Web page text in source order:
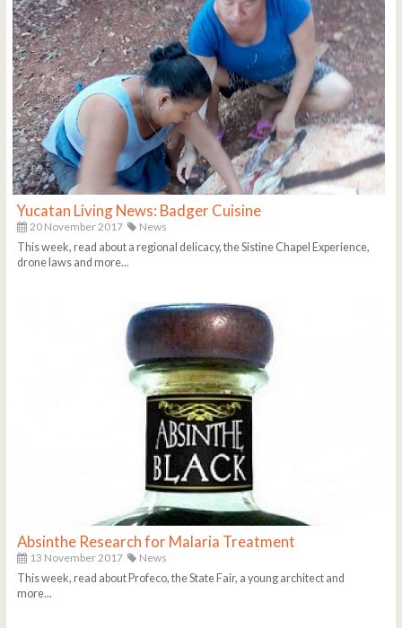
Yucatan Living News: Badger Cuisine
20 November 2017
News
This week, read about a regional delicacy, the Sistine Chapel Experience,
drone laws and more...
Absinthe Research for Malaria Treatment
13 November 2017
News
This week, read about Profeco, the State Fair, a young architect and
more...